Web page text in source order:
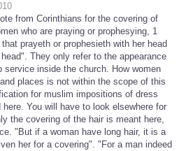
from Corinthians for the covering of
who are praying or prophesying, 1
prayeth or prophesieth with her head
They only refer to the appearance
service inside the church. How women
places is not within the scope of this
for muslim impositions of dress
You will have to look elsewhere for
the covering of the hair is meant here,
"But if a woman have long hair, it is a
her for a covering". "For a man indeed